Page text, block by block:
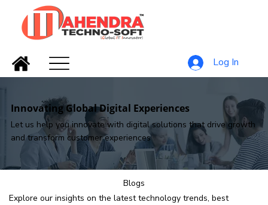
Log In
Blogs
Explore our insights on the latest technology trends, best
Innovating Global Digital Experiences
Let us help you innovate with digital solutions that drive growth
and transform customer experiences